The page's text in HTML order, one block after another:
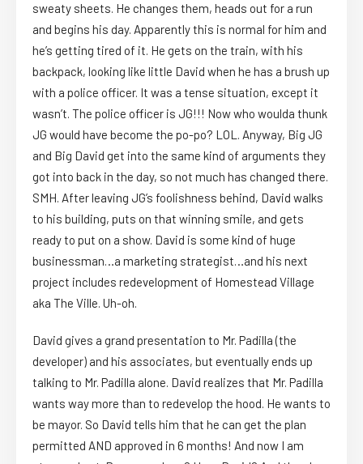
sweaty sheets. He changes them, heads out for a run
and begins his day. Apparently this is normal for him and
he’s getting tired of it. He gets on the train, with his
backpack, looking like little David when he has a brush up
with a police officer. It was a tense situation, except it
wasn’t. The police officer is JG!!! Now who woulda thunk
JG would have become the po-po? LOL. Anyway, Big JG
and Big David get into the same kind of arguments they
got into back in the day, so not much has changed there.
SMH. After leaving JG’s foolishness behind, David walks
to his building, puts on that winning smile, and gets
ready to put on a show. David is some kind of huge
businessman…a marketing strategist…and his next
project includes redevelopment of Homestead Village
aka The Ville. Uh-oh.
David gives a grand presentation to Mr. Padilla (the
developer) and his associates, but eventually ends up
talking to Mr. Padilla alone. David realizes that Mr. Padilla
wants way more than to redevelop the hood. He wants to
be mayor. So David tells him that he can get the plan
permitted AND approved in 6 months! And now I am